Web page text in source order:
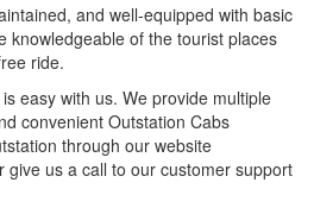
and well-equipped with basic
knowledgeable of the tourist places
ride.
easy with us. We provide multiple
convenient Outstation Cabs
through our website
give us a call to our customer support